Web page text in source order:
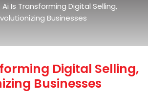
Ai Is Transforming Digital Selling,
Businesses
Digital Selling,
Businesses